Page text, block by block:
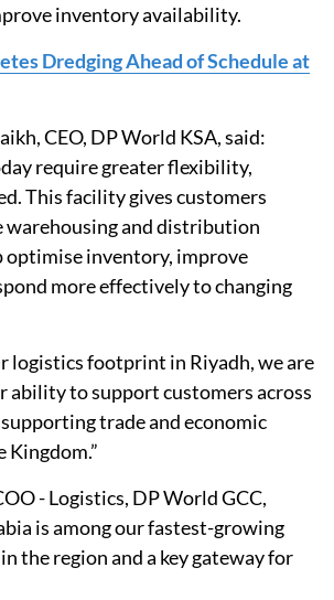
inventory availability.
Dredging Ahead of Schedule at
CEO, DP World KSA, said:
require greater flexibility,
This facility gives customers
warehousing and distribution
optimise inventory, improve
more effectively to changing
logistics footprint in Riyadh, we are
ability to support customers across
trade and economic
Kingdom.”
- Logistics, DP World GCC,
is among our fastest-growing
the region and a key gateway for